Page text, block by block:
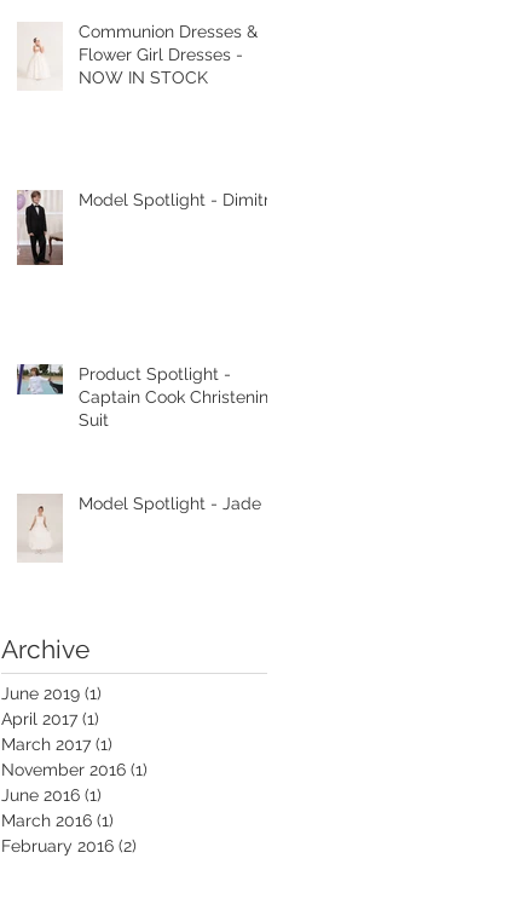
Communion Dresses &
Flower Girl Dresses -
NOW IN STOCK
Model Spotlight - Dimitri
Product Spotlight -
Captain Cook Christening
Suit
Model Spotlight - Jade
Archive
June 2019 (1)
April 2017 (1)
March 2017 (1)
November 2016 (1)
June 2016 (1)
March 2016 (1)
February 2016 (2)